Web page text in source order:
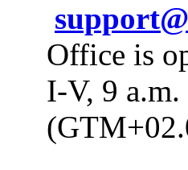
Office is
I-V, 9 a.m.